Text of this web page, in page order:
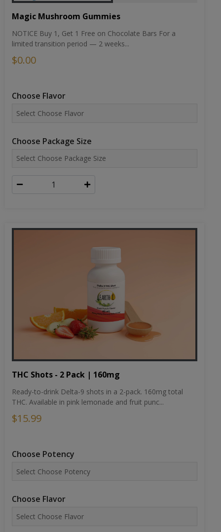
Magic Mushroom Gummies
NOTICE Buy 1, Get 1 Free on Chocolate Bars For a
limited transition period — 2 weeks...
$0.00
Choose Flavor
Choose Package Size
THC Shots - 2 Pack | 160mg
Ready-to-drink Delta-9 shots in a 2-pack. 160mg total
THC. Available in pink lemonade and fruit punc...
$15.99
Choose Potency
Choose Flavor